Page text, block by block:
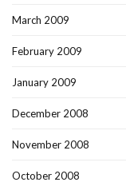
March 2009
February 2009
January 2009
December 2008
November 2008
October 2008